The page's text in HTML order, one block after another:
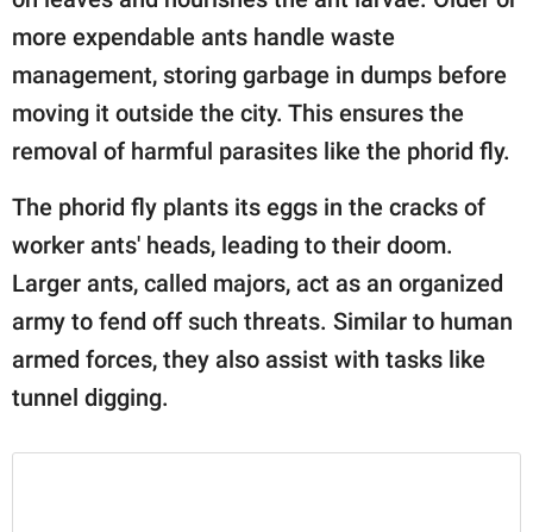
more expendable ants handle waste
management, storing garbage in dumps before
moving it outside the city. This ensures the
removal of harmful parasites like the phorid fly.
The phorid fly plants its eggs in the cracks of
worker ants' heads, leading to their doom.
Larger ants, called majors, act as an organized
army to fend off such threats. Similar to human
armed forces, they also assist with tasks like
tunnel digging.